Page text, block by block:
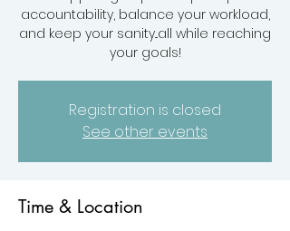
accountability, balance your workload,
and keep your sanity...all while reaching
your goals!
Registration is closed
See other events
Time & Location